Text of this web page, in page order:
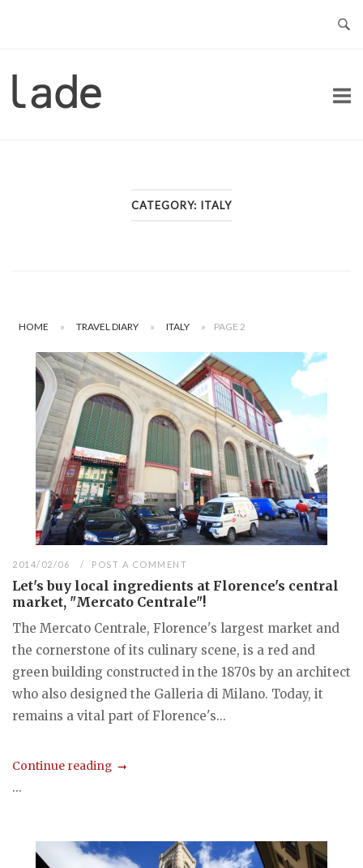
Home
CATEGORY: ITALY
HOME » TRAVEL DIARY » ITALY » PAGE 2
2014/02/06 POST A COMMENT
Let's buy local ingredients at Florence's central
market, "Mercato Centrale"!
The Mercato Centrale, Florence's largest market and
the cornerstone of its culinary scene, is a red and
green building constructed in the 1870s by an architect
who also designed the Galleria di Milano. Today, it
remains a vital part of Florence's...
Continue reading
...